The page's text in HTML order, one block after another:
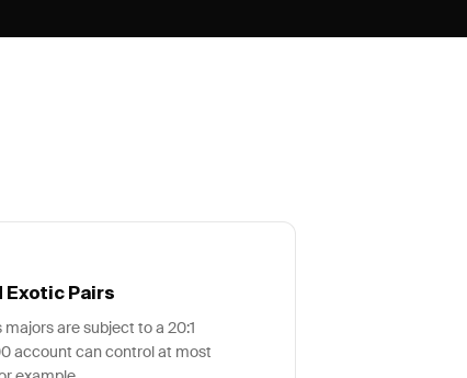
Exotic Pairs
are subject to a 20:1
account can control at most